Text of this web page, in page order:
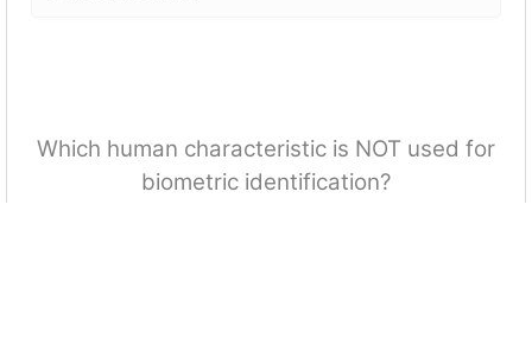
Which human characteristic is NOT used for
biometric identification?